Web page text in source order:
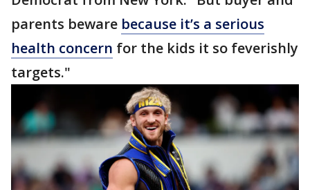
parents beware because it’s a serious
health concern for the kids it so feverishly
targets."